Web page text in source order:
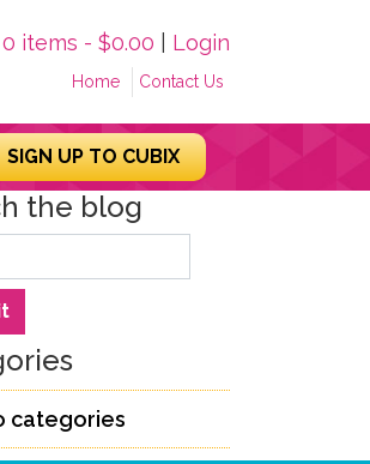
items - $0.00 Login
Home Contact Us
SIGN UP TO CUBIX
the blog
categories